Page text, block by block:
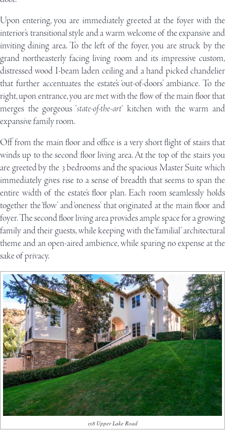
Upon entering, you are immediately greeted at the foyer with the
interior’s transitional style and a warm welcome of the expansive and
inviting dining area. To the left of the foyer, you are struck by the
grand northeasterly facing living room and its impressive custom,
distressed wood I-beam laden ceiling and a hand picked chandelier
that further accentuates the estate’s ‘out-of-doors’ ambiance. To the
right, upon entrance, you are met with the flow of the main floor that
merges the gorgeous ‘state-of-the-art‘ kitchen with the warm and
expansive family room.
Off from the main floor and office is a very short flight of stairs that
winds up to the second floor living area. At the top of the stairs you
are greeted by the 3 bedrooms and the spacious Master Suite which
immediately gives rise to a sense of breadth that seems to span the
entire width of the estate’s floor plan. Each room seamlessly holds
together the ‘flow’ and ‘oneness’ that originated at the main floor and
foyer. The second floor living area provides ample space for a growing
family and their guests, while keeping with the ‘familial’ architectural
theme and an open-aired ambience, while sparing no expense at the
sake of privacy.
158 Upper Lake Road